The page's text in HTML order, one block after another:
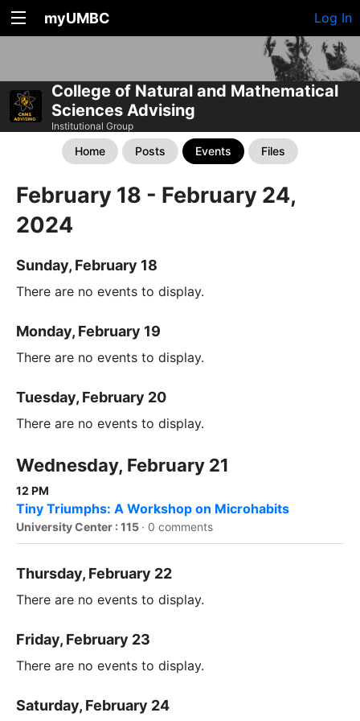
myUMBC Log In
College of Natural and Mathematical
Sciences Advising
Institutional Group
Home Posts Events Files
February 18 - February 24,
2024
Sunday, February 18
There are no events to display.
Monday, February 19
There are no events to display.
Tuesday, February 20
There are no events to display.
Wednesday, February 21
12 PM
Tiny Triumphs: A Workshop on Microhabits
University Center : 115 · 0 comments
Thursday, February 22
There are no events to display.
Friday, February 23
There are no events to display.
Saturday, February 24